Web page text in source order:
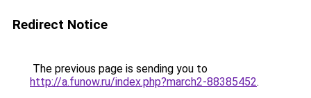
Redirect Notice
The previous page is sending you to
http://a.funow.ru/index.php?march2-88385452.